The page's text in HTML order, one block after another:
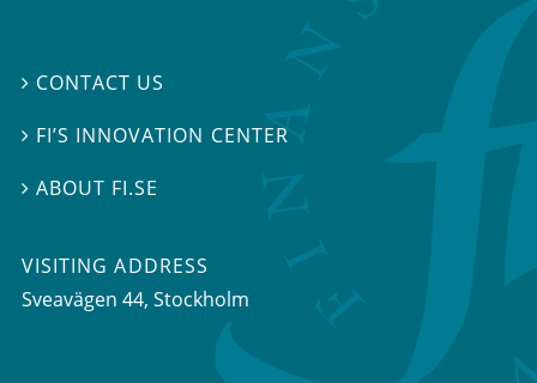
 CONTACT US
 FI’S INNOVATION CENTER
ABOUT FI.SE
VISITING ADDRESS
Sveavägen 44, Stockholm